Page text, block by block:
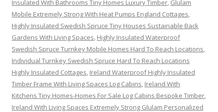
Insulated With Bathrooms Tiny Homes Luxury Timber, Glulam
Mobile Extremely Strong With Heat Pumps England Cottages,
Highly Insulated Swedish Spruce Tiny Houses Sustainable Back
Gardens With Living Spaces, Highly Insulated Waterproof
Swedish Spruce Turnkey Mobile Homes Hard To Reach Locations,
Individual Turnkey Swedish Spruce Hard To Reach Locations
Highly Insulated Cottages, Ireland Waterproof Highly Insulated
Timber Frame With Living Spaces Log Cabins, Ireland With
Kitchens Tiny Homes-Homes For Sale Log Cabins Bespoke Timber,
Ireland With Living Spaces Extremely Strong Glulam Personalized